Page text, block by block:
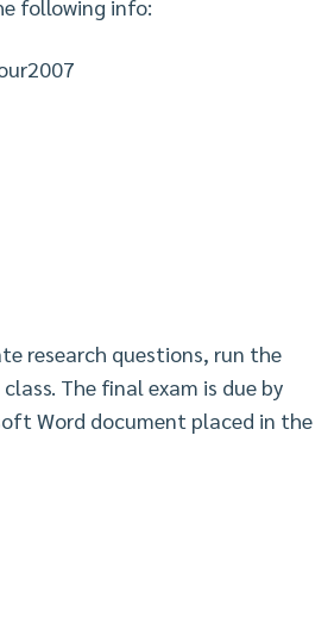
following info:
research questions, run the
The final exam is due by
Word document placed in the